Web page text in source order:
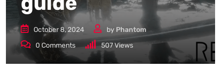
October 8, 2024 by Phantom
0 Comments 507Views